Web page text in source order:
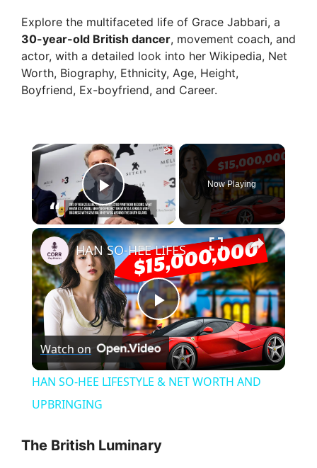
Explore the multifaceted life of Grace Jabbari, a
30-year-old British dancer, movement coach, and
actor, with a detailed look into her Wikipedia, Net
Worth, Biography, Ethnicity, Age, Height,
Boyfriend, Ex-boyfriend, and Career.
×
Play Video
Now Playing
×
P
l
y
HAN SO-HEE LIFESTYLE & NET WORTH AND UPBRINGING
Watch on
HAN SO-HEE LIFESTYLE & NET WORTH AND
UPBRINGING
The British Luminary